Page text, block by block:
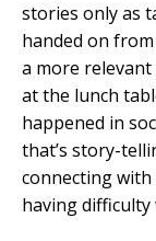
stories only as
handed on
a more
at the lunch
happened in
that’s story-
connecting
having difficulty